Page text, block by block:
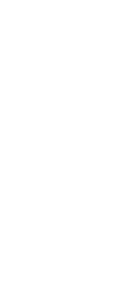
Sorry,
If the issue